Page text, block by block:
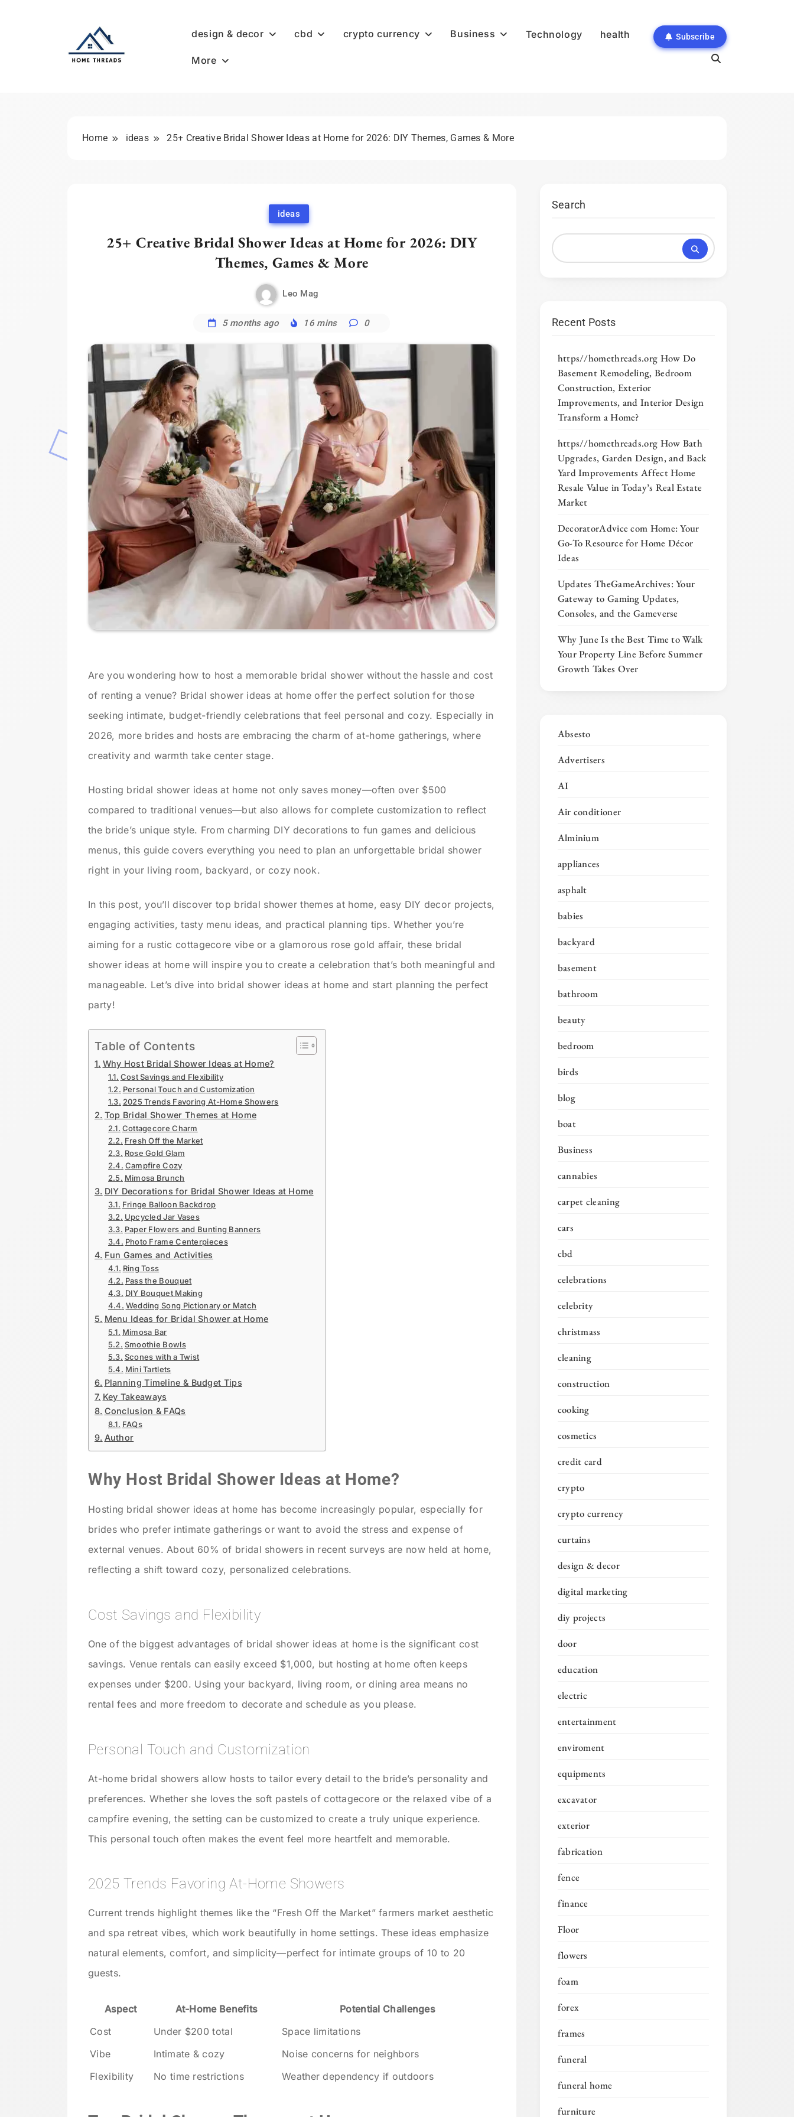
design & decor cbd crypto currency Business Technology health
More
Subscribe
Home ideas 25+ Creative Bridal Shower Ideas at Home for 2026: DIY Themes, Games & More
ideas
25+ Creative Bridal Shower Ideas at Home for 2026: DIY
Themes, Games & More
Leo Mag
5 months ago 16 mins 0
Are you wondering how to host a memorable bridal shower without the hassle and cost
of renting a venue? Bridal shower ideas at home offer the perfect solution for those
seeking intimate, budget-friendly celebrations that feel personal and cozy. Especially in
2026, more brides and hosts are embracing the charm of at-home gatherings, where
creativity and warmth take center stage.
Hosting bridal shower ideas at home not only saves money—often over $500
compared to traditional venues—but also allows for complete customization to reflect
the bride’s unique style. From charming DIY decorations to fun games and delicious
menus, this guide covers everything you need to plan an unforgettable bridal shower
right in your living room, backyard, or cozy nook.
In this post, you’ll discover top bridal shower themes at home, easy DIY decor projects,
engaging activities, tasty menu ideas, and practical planning tips. Whether you’re
aiming for a rustic cottagecore vibe or a glamorous rose gold affair, these bridal
shower ideas at home will inspire you to create a celebration that’s both meaningful and
manageable. Let’s dive into bridal shower ideas at home and start planning the perfect
party!
Table of Contents
Why Host Bridal Shower Ideas at Home?
Cost Savings and Flexibility
Personal Touch and Customization
2025 Trends Favoring At-Home Showers
Top Bridal Shower Themes at Home
Cottagecore Charm
Fresh Off the Market
Rose Gold Glam
Campfire Cozy
Mimosa Brunch
DIY Decorations for Bridal Shower Ideas at Home
Fringe Balloon Backdrop
Upcycled Jar Vases
Paper Flowers and Bunting Banners
Photo Frame Centerpieces
Fun Games and Activities
Ring Toss
Pass the Bouquet
DIY Bouquet Making
Wedding Song Pictionary or Match
Menu Ideas for Bridal Shower at Home
Mimosa Bar
Smoothie Bowls
Scones with a Twist
Mini Tartlets
Planning Timeline & Budget Tips
Key Takeaways
Conclusion & FAQs
FAQs
Author
Why Host Bridal Shower Ideas at Home?
Hosting bridal shower ideas at home has become increasingly popular, especially for
brides who prefer intimate gatherings or want to avoid the stress and expense of
external venues. About 60% of bridal showers in recent surveys are now held at home,
reflecting a shift toward cozy, personalized celebrations.
Cost Savings and Flexibility
One of the biggest advantages of bridal shower ideas at home is the significant cost
savings. Venue rentals can easily exceed $1,000, but hosting at home often keeps
expenses under $200. Using your backyard, living room, or dining area means no
rental fees and more freedom to decorate and schedule as you please.
Personal Touch and Customization
At-home bridal showers allow hosts to tailor every detail to the bride’s personality and
preferences. Whether she loves the soft pastels of cottagecore or the relaxed vibe of a
campfire evening, the setting can be customized to create a truly unique experience.
This personal touch often makes the event feel more heartfelt and memorable.
2025 Trends Favoring At-Home Showers
Current trends highlight themes like the “Fresh Off the Market” farmers market aesthetic
and spa retreat vibes, which work beautifully in home settings. These ideas emphasize
natural elements, comfort, and simplicity—perfect for intimate groups of 10 to 20
guests.
Aspect At-Home Benefits
Potential Challenges
Cost
Under $200 total
Space limitations
Vibe
Intimate & cozy
Noise concerns for neighbors
Flexibility
No time restrictions Weather dependency if outdoors
Search
Recent Posts
https//homethreads.org How Do
Basement Remodeling, Bedroom
Construction, Exterior
Improvements, and Interior Design
Transform a Home?
https//homethreads.org How Bath
Upgrades, Garden Design, and Back
Yard Improvements Affect Home
Resale Value in Today’s Real Estate
Market
DecoratorAdvice com Home: Your
Go-To Resource for Home Décor
Ideas
Updates TheGameArchives: Your
Gateway to Gaming Updates,
Consoles, and the Gameverse
Why June Is the Best Time to Walk
Your Property Line Before Summer
Growth Takes Over
Absesto
Advertisers
AI
Air conditioner
Alminium
appliances
asphalt
babies
backyard
basement
bathroom
beauty
bedroom
birds
blog
boat
Business
cannabies
carpet cleaning
cars
cbd
celebrations
celebrity
christmass
cleaning
construction
cooking
cosmetics
credit card
crypto
crypto currency
curtains
design & decor
digital marketing
diy projects
door
education
electric
entertainment
enviroment
equipments
excavator
exterior
fabrication
fence
finance
Floor
flowers
foam
forex
frames
funeral
funeral home
furniture